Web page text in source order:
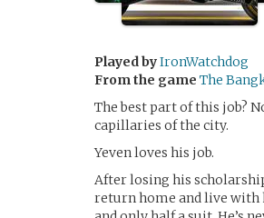
Played byIronWatchdog
From the game The
The best part of this job?
capillaries of the city.
Yeven loves his job.
After losing his
return home and live with